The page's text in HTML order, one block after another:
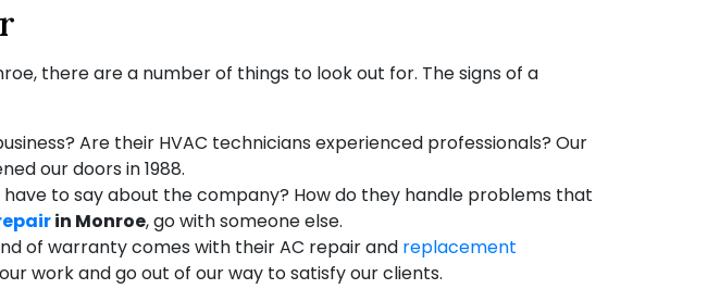
there are a number of things to look out for. The signs of a
Are their HVAC technicians experienced professionals? Our
our doors in 1988.
have to say about the company? How do they handle problems that
in Monroe, go with someone else.
of warranty comes with their AC repair and replacement
work and go out of our way to satisfy our clients.